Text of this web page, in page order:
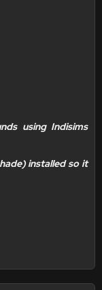
using Indisims
installedso it